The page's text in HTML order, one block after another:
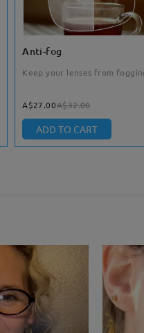
Anti-fog
Keep your lenses from
A$27.00A$32.00
ADD TO CART